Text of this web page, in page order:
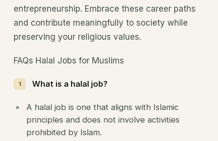
entrepreneurship. Embrace these career paths
and contribute meaningfully to society while
preserving your religious values.
FAQs Halal Jobs for Muslims
What is a halal job?
A halal job is one that aligns with Islamic
principles and does not involve activities
prohibited by Islam.